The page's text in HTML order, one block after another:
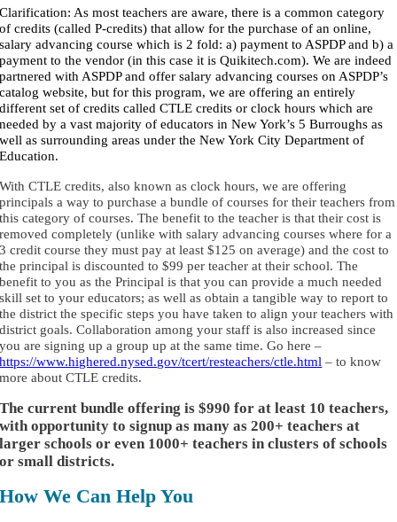
Clarification: As most teachers are aware, there is a common category
of credits (called P-credits) that allow for the purchase of an online,
salary advancing course which is 2 fold: a) payment to ASPDP and b) a
payment to the vendor (in this case it is Quikitech.com). We are indeed
partnered with ASPDP and offer salary advancing courses on ASPDP’s
catalog website, but for this program, we are offering an entirely
different set of credits called CTLE credits or clock hours which are
needed by a vast majority of educators in New York’s 5 Burroughs as
well as surrounding areas under the New York City Department of
Education.
With CTLE credits, also known as clock hours, we are offering
principals a way to purchase a bundle of courses for their teachers from
this category of courses. The benefit to the teacher is that their cost is
removed completely (unlike with salary advancing courses where for a
3 credit course they must pay at least $125 on average) and the cost to
the principal is discounted to $99 per teacher at their school. The
benefit to you as the Principal is that you can provide a much needed
skill set to your educators; as well as obtain a tangible way to report to
the district the specific steps you have taken to align your teachers with
district goals. Collaboration among your staff is also increased since
you are signing up a group up at the same time. Go here –
https://www.highered.nysed.gov/tcert/resteachers/ctle.html – to know
more about CTLE credits.
The current bundle offering is $990 for at least 10 teachers,
with opportunity to signup as many as 200+ teachers at
larger schools or even 1000+ teachers in clusters of schools
or small districts.
How We Can Help You